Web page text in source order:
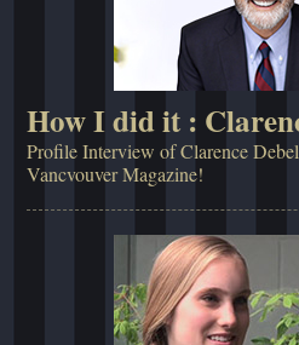
How I did it :
Profile Interview of Clarence
Vancvouver Magazine!